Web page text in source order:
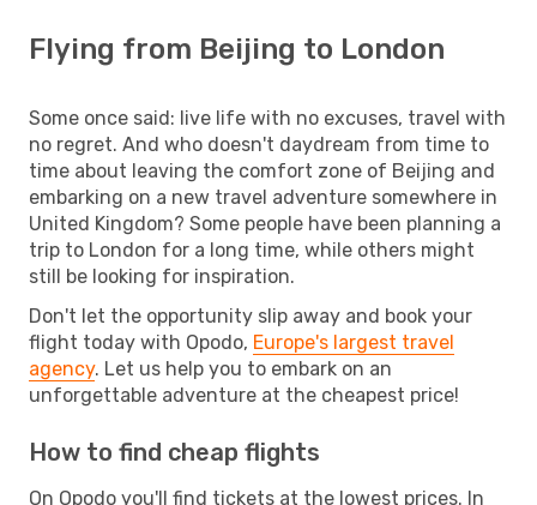
Flying from Beijing to London
Some once said: live life with no excuses, travel with
no regret. And who doesn't daydream from time to
time about leaving the comfort zone of Beijing and
embarking on a new travel adventure somewhere in
United Kingdom? Some people have been planning a
trip to London for a long time, while others might
still be looking for inspiration.
Don't let the opportunity slip away and book your
flight today with Opodo, Europe's largest travel
agency. Let us help you to embark on an
unforgettable adventure at the cheapest price!
How to find cheap flights
On Opodo you'll find tickets at the lowest prices. In